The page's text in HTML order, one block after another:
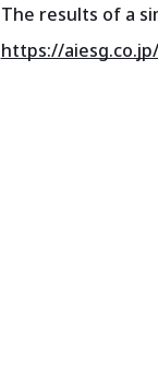
The results of a
https://